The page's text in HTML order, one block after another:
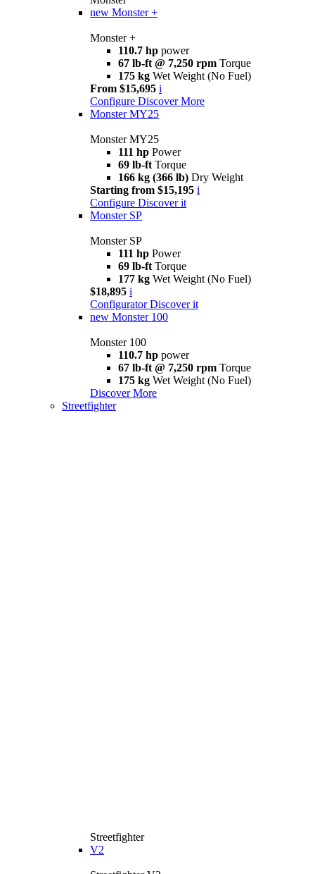
new Monster +
Monster +
110.7 hp power
67 lb-ft @ 7,250 rpm Torque
175 kg Wet Weight (No Fuel)
From $15,695 i
Configure Discover More
Monster MY25
Monster MY25
111 hp Power
69 lb-ft Torque
166 kg (366 lb) Dry Weight
Starting from $15,195 i
Configure Discover it
Monster SP
Monster SP
111 hp Power
69 lb-ft Torque
177 kg Wet Weight (No Fuel)
$18,895 i
Configurator Discover it
new Monster 100
Monster 100
110.7 hp power
67 lb-ft @ 7,250 rpm Torque
175 kg Wet Weight (No Fuel)
Discover More
Streetfighter
Streetfighter
V2